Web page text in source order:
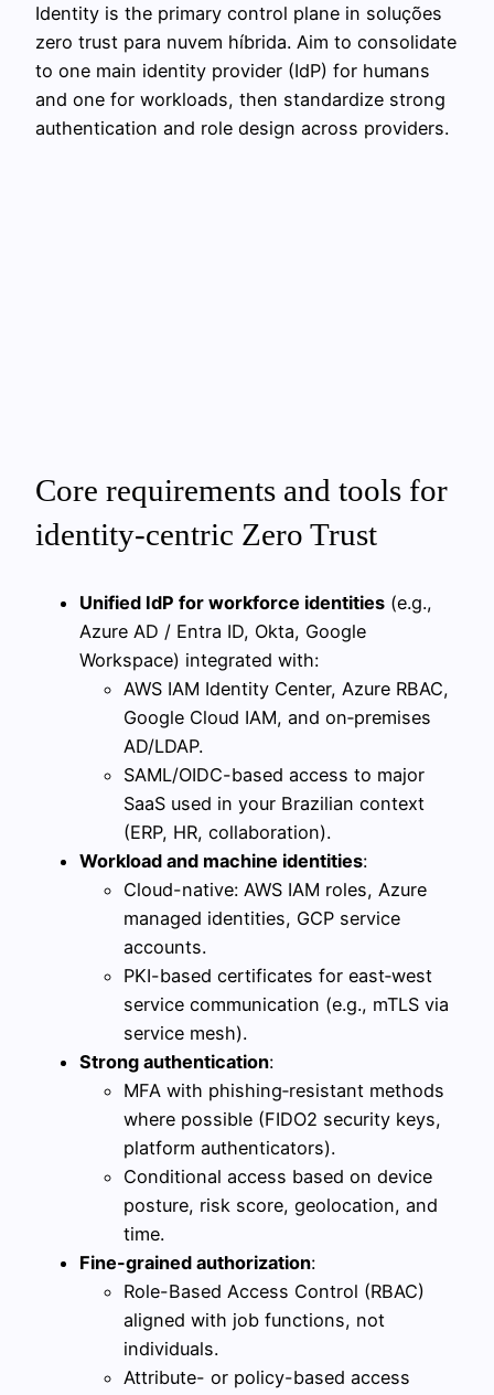
Identity is the primary control plane in soluções
zero trust para nuvem híbrida. Aim to consolidate
to one main identity provider (IdP) for humans
and one for workloads, then standardize strong
authentication and role design across providers.
Core requirements and tools for
identity-centric Zero Trust
Unified IdP for workforce identities (e.g.,
Azure AD / Entra ID, Okta, Google
Workspace) integrated with:
AWS IAM Identity Center, Azure RBAC,
Google Cloud IAM, and on‑premises
AD/LDAP.
SAML/OIDC-based access to major
SaaS used in your Brazilian context
(ERP, HR, collaboration).
Workload and machine identities:
Cloud-native: AWS IAM roles, Azure
managed identities, GCP service
accounts.
PKI-based certificates for east‑west
service communication (e.g., mTLS via
service mesh).
Strong authentication:
MFA with phishing‑resistant methods
where possible (FIDO2 security keys,
platform authenticators).
Conditional access based on device
posture, risk score, geolocation, and
time.
Fine-grained authorization:
Role-Based Access Control (RBAC)
aligned with job functions, not
individuals.
Attribute- or policy-based access